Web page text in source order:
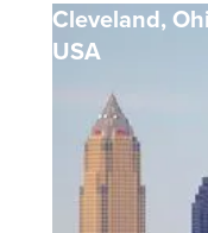
Cleveland,
USA